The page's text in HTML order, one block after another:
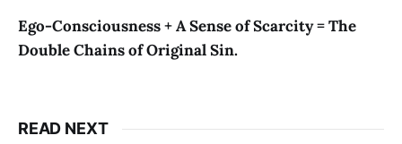
Ego-Consciousness + A Sense of Scarcity = The
Double Chains of Original Sin.
READ NEXT